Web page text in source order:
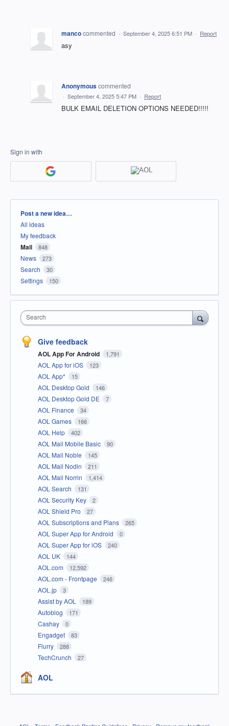
mancocommented · September 4, 2025 6:51 PM · Report
asy
Anonymouscommented
· September 4, 2025 5:47 PM · Report
BULK EMAIL DELETION OPTIONS NEEDED!!!!!
Sign in with
Categories
Post a new idea…
All ideas
My feedback
Mail 848
News 273
Search 30
Settings 150
Search
Give feedback
AOL App For Android 1,791
AOL App for iOS 123
AOL App* 15
AOL Desktop Gold 146
AOL Desktop Gold DE 7
AOL Finance 34
AOL Games 166
AOL Help 402
AOL Mail Mobile Basic 90
AOL Mail Noble 145
AOL Mail Nodin 211
AOL Mail Norrin 1,414
AOL Search 131
AOL Security Key 2
AOL Shield Pro 27
AOL Subscriptions and Plans 265
AOL Super App for Android 0
AOL Super App for iOS 240
AOL UK 144
AOL.com 12,592
AOL.com - Frontpage 246
AOL.jp 3
Assist by AOL 189
Autoblog 171
Cashay 0
Engadget 83
Flurry 288
TechCrunch 27
AOL